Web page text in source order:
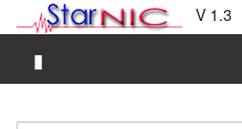
V 1.3
▮